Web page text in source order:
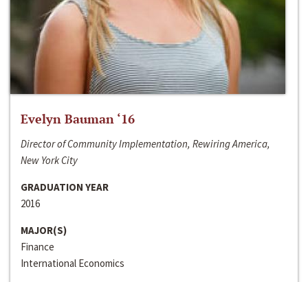
Evelyn Bauman ‘16
Director of Community Implementation, Rewiring America,
New York City
GRADUATION YEAR
2016
MAJOR(S)
Finance
International Economics